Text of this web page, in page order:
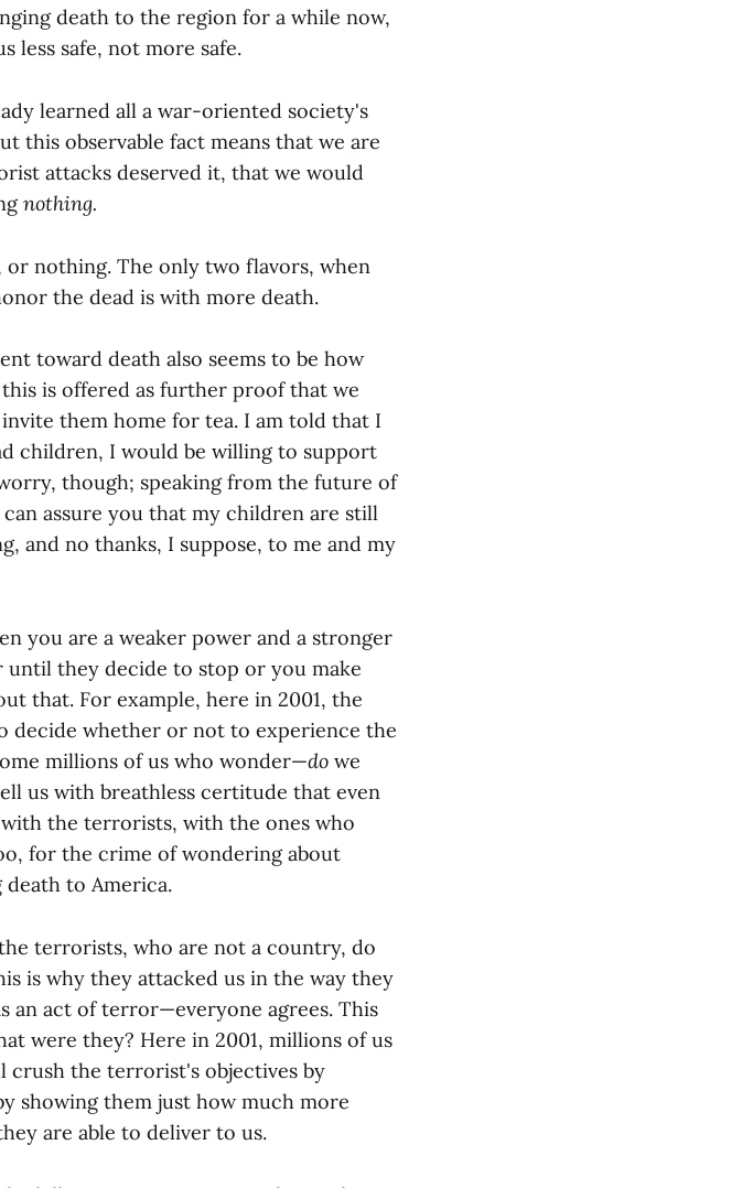
death to the region for a while now,
less safe, not more safe.
learned all a war-oriented society's
this observable fact means that we are
attacks deserved it, that we would
nothing.
or nothing. The only two flavors, when
the dead is with more death.
toward death also seems to be how
is offered as further proof that we
them home for tea. I am told that I
children, I would be willing to support
though; speaking from the future of
assure you that my children are still
and no thanks, I suppose, to me and my
you are a weaker power and a stronger
they decide to stop or you make
that. For example, here in 2001, the
decide whether or not to experience the
millions of us who wonder—do we
us with breathless certitude that even
the terrorists, with the ones who
for the crime of wondering about
to America.
terrorists, who are not a country, do
is why they attacked us in the way they
an act of terror—everyone agrees. This
were they? Here in 2001, millions of us
crush the terrorist's objectives by
showing them just how much more
are able to deliver to us.